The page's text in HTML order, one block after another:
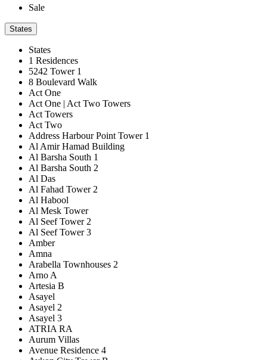
Sale
States
States
1 Residences
5242 Tower 1
8 Boulevard Walk
Act One
Act One | Act Two Towers
Act Towers
Act Two
Address Harbour Point Tower 1
Al Amir Hamad Building
Al Barsha South 1
Al Barsha South 2
Al Das
Al Fahad Tower 2
Al Habool
Al Mesk Tower
Al Seef Tower 2
Al Seef Tower 3
Amber
Amna
Arabella Townhouses 2
Arno A
Artesia B
Asayel
Asayel 2
Asayel 3
ATRIA RA
Aurum Villas
Avenue Residence 4